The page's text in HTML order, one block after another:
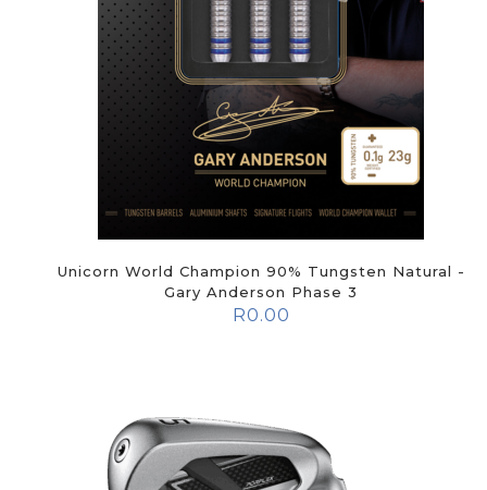
Unicorn World Champion 90% Tungsten Natural -
Gary Anderson Phase 3
R0.00